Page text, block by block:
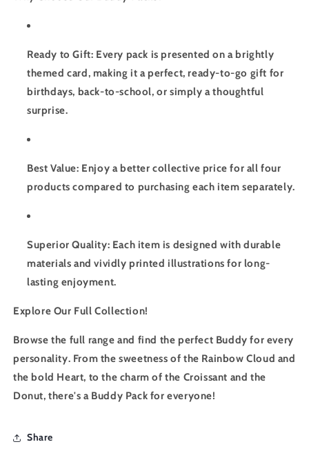
Ready to Gift: Every pack is presented on a brightly
themed card, making it a perfect, ready-to-go gift for
birthdays, back-to-school, or simply a thoughtful
surprise.
Best Value: Enjoy a better collective price for all four
products compared to purchasing each item separately.
Superior Quality: Each item is designed with durable
materials and vividly printed illustrations for long-
lasting enjoyment.
Explore Our Full Collection!
Browse the full range and find the perfect Buddy for every
personality. From the sweetness of the Rainbow Cloud and
the bold Heart, to the charm of the Croissant and the
Donut, there's a Buddy Pack for everyone!
Share